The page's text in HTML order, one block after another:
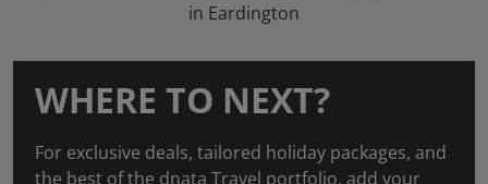
in Eardington
WHERE TO NEXT?
For exclusive deals, tailored holiday packages, and
the best of the dnata Travel portfolio, add your